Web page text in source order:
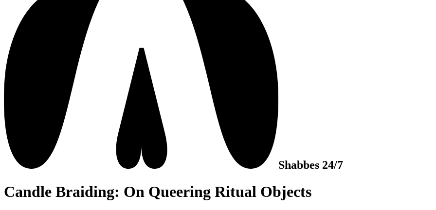
Shabbes 24/7
Candle Braiding: On Queering Ritual Objects